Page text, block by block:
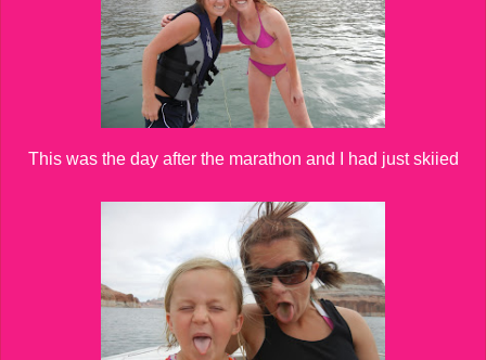
This was the day after the marathon and I had just skiied